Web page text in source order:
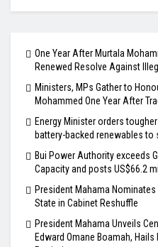
One Year After Murtala
Renewed Resolve Against
Ministers, MPs Gather to
Mohammed One Year After
Energy Minister orders
battery-backed renewables to
Bui Power Authority exceeds
Capacity and posts US$66.2
President Mahama
State in Cabinet Reshuffle
President Mahama Unveils
Edward Omane Boamah,